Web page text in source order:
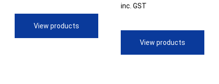
$59.98
$66.61
View products
through
$193.96
inc. GST
View products